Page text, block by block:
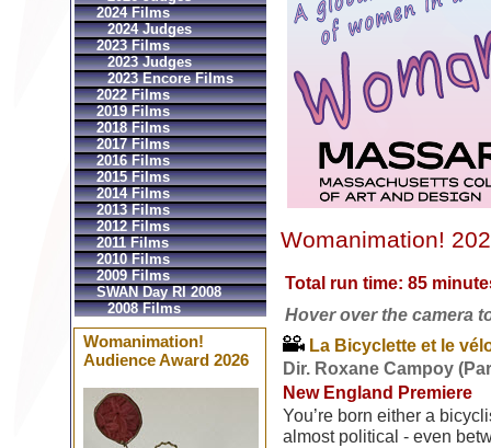
Womanimation!
Total run time: 85
Hover over the camera
La Bicyclette et le
Dir. Roxane Campoy
New England Premiere
You’re born either a
almost political - even
2024 Films
2024 Judges
2023 Films
2023 Judges
2023 Encore Films
2022 Films
2019 Films
2018 Films
2017 Films
2016 Films
2015 Films
2014 Films
2013 Films
2012 Films
2011 Films
2010 Films
2009 Films
SWAN Day RI 2008
2008 Films
Womanimation!
Audience Award 2026